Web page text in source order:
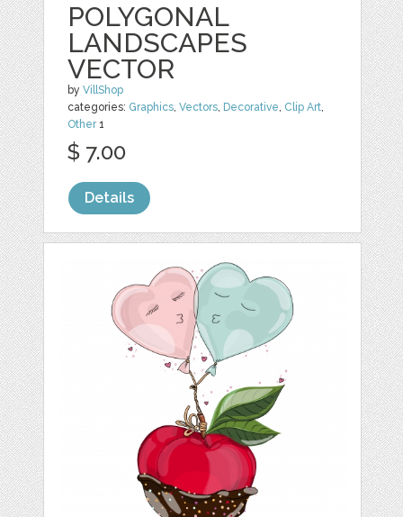
POLYGONAL
LANDSCAPES
VECTOR
byVillShop
categories: Graphics,Vectors, Decorative, Clip Art,
Other1
$ 7.00
Details